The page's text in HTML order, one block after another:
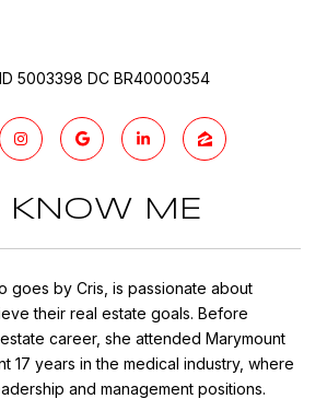
5003398 DC BR40000354
KNOW ME
goes by Cris, is passionate about
their real estate goals. Before
career, she attended Marymount
17 years in the medical industry, where
and management positions.